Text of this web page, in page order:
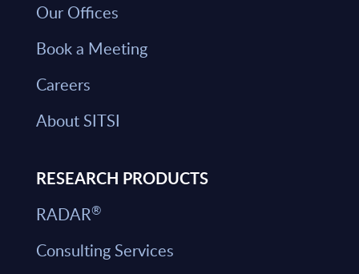
Our Offices
Book a Meeting
Careers
About SITSI
RESEARCH PRODUCTS
RADAR®
Consulting Services